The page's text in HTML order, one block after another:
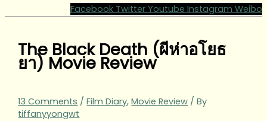
Facebook Twitter Youtube Instagram Weibo
The Black Death (ผีห่าอโยธ
ยา) Movie Review
13 Comments /Film Diary,Movie Review / By
tiffanyyongwt